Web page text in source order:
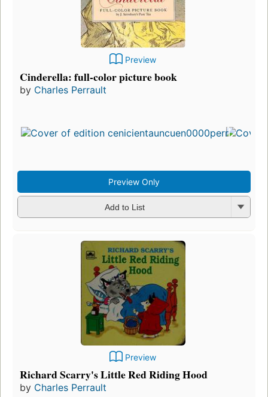
Preview
Cinderella: full-color picture book
by Charles Perrault
Preview Only
Add to List
Preview
Richard Scarry's Little Red Riding Hood
by Charles Perrault